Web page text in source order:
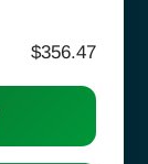
$356.47